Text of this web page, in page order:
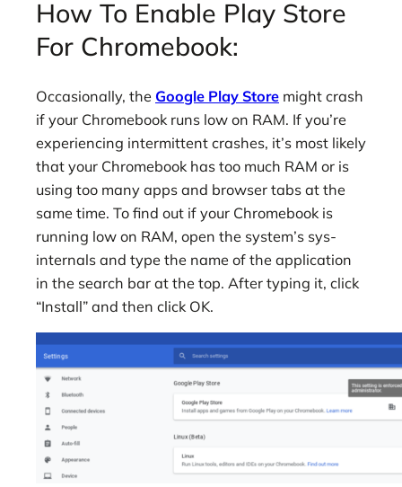
How To Enable Play Store
For Chromebook:
Occasionally, the Google Play Store might crash
if your Chromebook runs low on RAM. If you’re
experiencing intermittent crashes, it’s most likely
that your Chromebook has too much RAM or is
using too many apps and browser tabs at the
same time. To find out if your Chromebook is
running low on RAM, open the system’s sys-
internals and type the name of the application
in the search bar at the top. After typing it, click
“Install” and then click OK.